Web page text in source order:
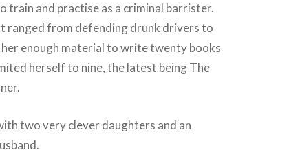
train and practise as a criminal barrister.
ranged from defending drunk drivers to
her enough material to write twenty books
herself to nine, the latest being The
two very clever daughters and an